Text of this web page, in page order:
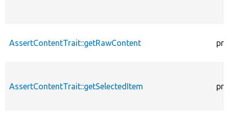
AssertContentTrait::getRawContent
AssertContentTrait::getSelectedItem